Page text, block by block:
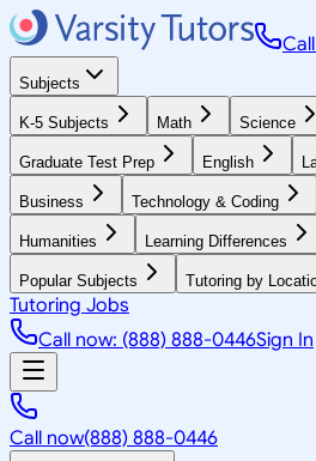
Subjects
K-5 Subjects Math Science
Graduate Test Prep English
Business Technology & Coding
Humanities Learning Differences
Popular Subjects Tutoring by
Tutoring Jobs
Call now: (888) 888-0446Sign In
Call now(888) 888-0446